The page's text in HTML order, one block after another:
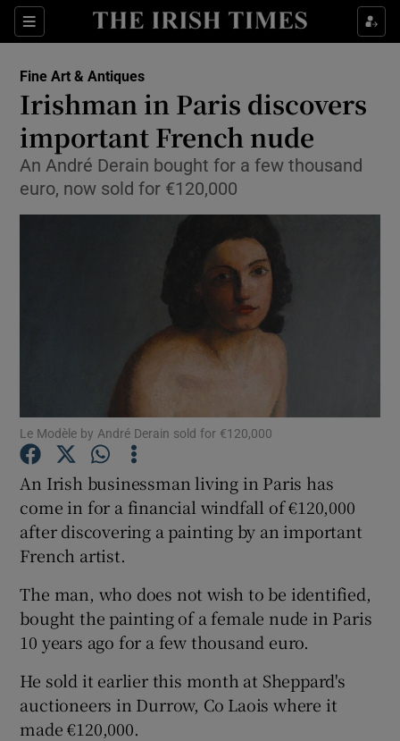
Sections
Show Culture sub sections
Show Technology sub sections
Show History sub sections
Fine Art & Antiques
Irishman in Paris discovers
important French nude
An André Derain bought for a few thousand
euro, now sold for €120,000
Le Modèle by André Derain sold for €120,000
An Irish businessman living in Paris has
come in for a financial windfall of €120,000
after discovering a painting by an important
French artist.
The man, who does not wish to be identified,
bought the painting of a female nude in Paris
10 years ago for a few thousand euro.
He sold it earlier this month at Sheppard's
auctioneers in Durrow, Co Laois where it
made €120,000.